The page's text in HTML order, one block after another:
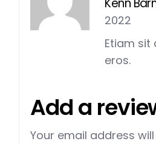
Kenn
2022
Etiam sit
eros.
Add a
Your email address